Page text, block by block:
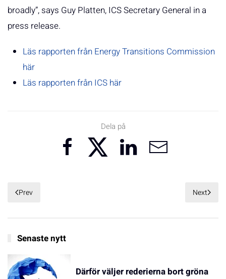
broadly”, says Guy Platten, ICS Secretary General in a
press release.
Läs rapporten från Energy Transitions Commission
här
Läs rapporten från ICS här
Dela på
Prev Next
Senaste nytt
Därför väljer rederierna bort gröna